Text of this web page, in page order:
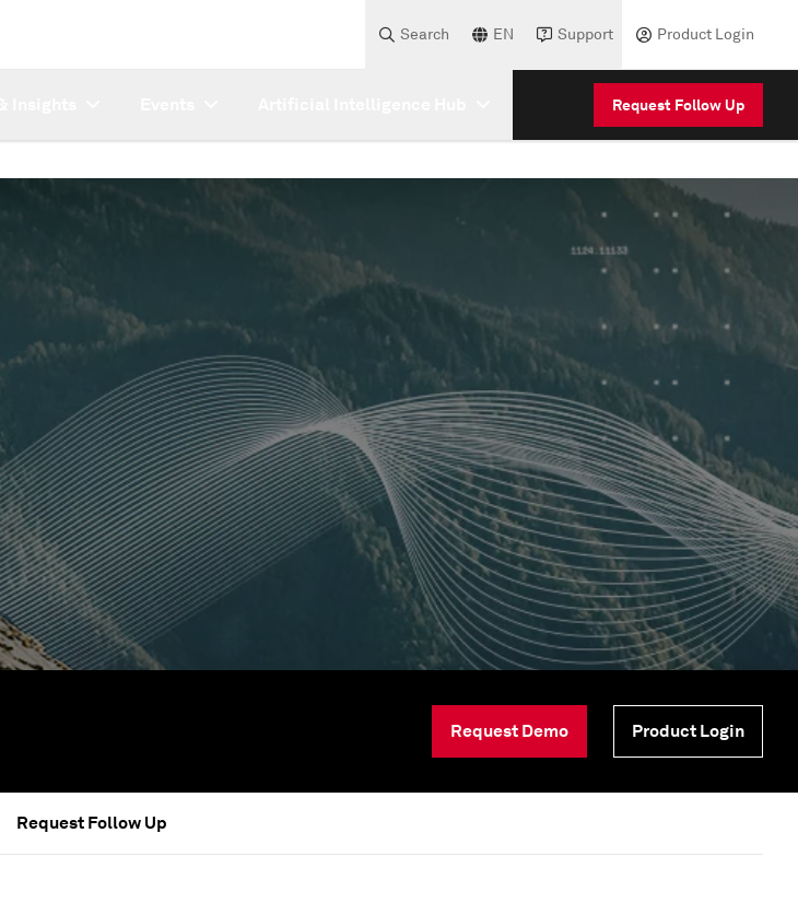
Search EN Support Product Login
Request Follow Up
Request Demo Product Login
Request Follow Up